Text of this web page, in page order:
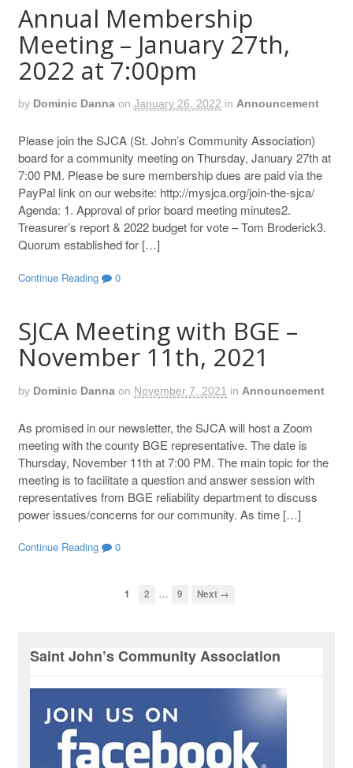
Annual Membership
Meeting – January 27th,
2022 at 7:00pm
by Dominic Danna on January 26, 2022 in Announcement
Please join the SJCA (St. John’s Community Association)
board for a community meeting on Thursday, January 27th at
7:00 PM. Please be sure membership dues are paid via the
PayPal link on our website: http://mysjca.org/join-the-sjca/
Agenda: 1. Approval of prior board meeting minutes2.
Treasurer’s report & 2022 budget for vote – Tom Broderick3.
Quorum established for […]
Continue Reading 0
SJCA Meeting with BGE –
November 11th, 2021
by Dominic Danna on November 7, 2021 in Announcement
As promised in our newsletter, the SJCA will host a Zoom
meeting with the county BGE representative. The date is
Thursday, November 11th at 7:00 PM. The main topic for the
meeting is to facilitate a question and answer session with
representatives from BGE reliability department to discuss
power issues/concerns for our community. As time […]
Continue Reading 0
1 2 … 9 Next →
Saint John’s Community Association